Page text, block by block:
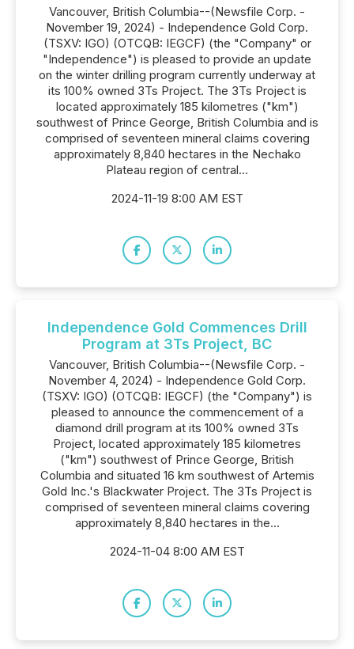
Vancouver, British Columbia--(Newsfile Corp. -
November 19, 2024) - Independence Gold Corp.
(TSXV: IGO) (OTCQB: IEGCF) (the "Company" or
"Independence") is pleased to provide an update
on the winter drilling program currently underway at
its 100% owned 3Ts Project. The 3Ts Project is
located approximately 185 kilometres ("km")
southwest of Prince George, British Columbia and is
comprised of seventeen mineral claims covering
approximately 8,840 hectares in the Nechako
Plateau region of central...
2024-11-19 8:00 AM EST
Independence Gold Commences Drill
Program at 3Ts Project, BC
Vancouver, British Columbia--(Newsfile Corp. -
November 4, 2024) - Independence Gold Corp.
(TSXV: IGO) (OTCQB: IEGCF) (the "Company") is
pleased to announce the commencement of a
diamond drill program at its 100% owned 3Ts
Project, located approximately 185 kilometres
("km") southwest of Prince George, British
Columbia and situated 16 km southwest of Artemis
Gold Inc.'s Blackwater Project. The 3Ts Project is
comprised of seventeen mineral claims covering
approximately 8,840 hectares in the...
2024-11-04 8:00 AM EST